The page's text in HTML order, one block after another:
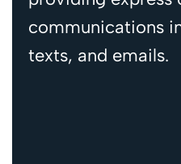
communications
texts, and emails.